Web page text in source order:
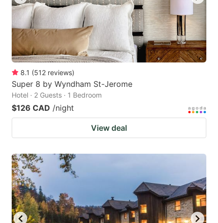
8.1 (512 reviews)
Super 8 by Wyndham St-Jerome
Hotel · 2 Guests · 1 Bedroom
$126 CAD /night
View deal